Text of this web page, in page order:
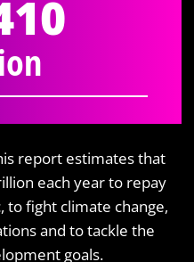
report estimates that
each year to repay
to fight climate change,
and to tackle the
goals.